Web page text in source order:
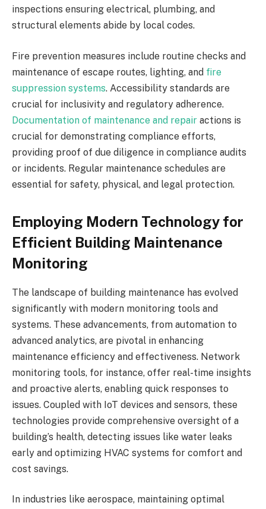
inspections ensuring electrical, plumbing, and
structural elements abide by local codes.
Fire prevention measures include routine checks and
maintenance of escape routes, lighting, and fire
suppression systems. Accessibility standards are
crucial for inclusivity and regulatory adherence.
Documentation of maintenance and repair actions is
crucial for demonstrating compliance efforts,
providing proof of due diligence in compliance audits
or incidents. Regular maintenance schedules are
essential for safety, physical, and legal protection.
Employing Modern Technology for
Efficient Building Maintenance
Monitoring
The landscape of building maintenance has evolved
significantly with modern monitoring tools and
systems. These advancements, from automation to
advanced analytics, are pivotal in enhancing
maintenance efficiency and effectiveness. Network
monitoring tools, for instance, offer real-time insights
and proactive alerts, enabling quick responses to
issues. Coupled with IoT devices and sensors, these
technologies provide comprehensive oversight of a
building’s health, detecting issues like water leaks
early and optimizing HVAC systems for comfort and
cost savings.
In industries like aerospace, maintaining optimal